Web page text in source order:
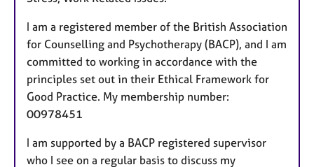
I am a registered member of the British Association
for Counselling and Psychotherapy (BACP), and I am
committed to working in accordance with the
principles set out in their Ethical Framework for
Good Practice. My membership number:
00978451
I am supported by a BACP registered supervisor
who I see on a regular basis to discuss my